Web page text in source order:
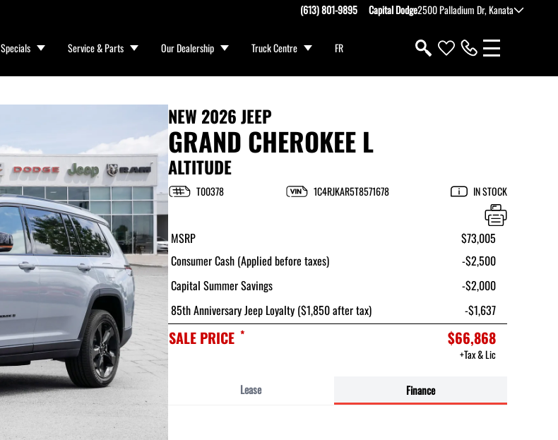
(613) 801-9895 Capital Dodge2500 Palladium Dr, Kanata
Specials Service & Parts Our Dealership Truck Centre FR
NEW 2026 JEEP
GRAND CHEROKEE L
ALTITUDE
T00378 1C4RJKAR5T8571678 IN STOCK
MSRP
$73,005
Consumer Cash (Applied before taxes)
-$2,500
Capital Summer Savings
-$2,000
85th Anniversary Jeep Loyalty ($1,850 after tax)
-$1,637
SALE PRICE * $66,868
+Tax & Lic
Lease Finance